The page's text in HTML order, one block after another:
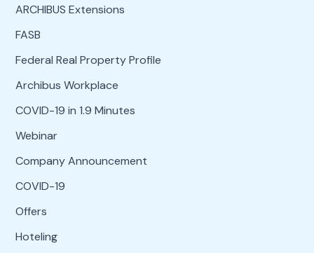
ARCHIBUS Extensions
FASB
Federal Real Property Profile
Archibus Workplace
COVID-19 in 1.9 Minutes
Webinar
Company Announcement
COVID-19
Offers
Hoteling